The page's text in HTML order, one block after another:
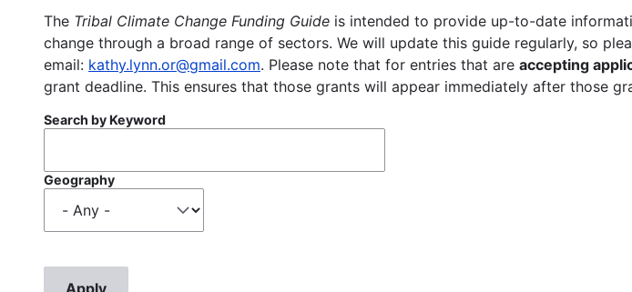
The Tribal Climate Change Funding Guide is intended to provide up-to-date
change through a broad range of sectors. We will update this guide regularly, so
email: kathy.lynn.or@gmail.com. Please note that for entries that are accepting
grant deadline. This ensures that those grants will appear immediately after those
Search by Keyword
Geography